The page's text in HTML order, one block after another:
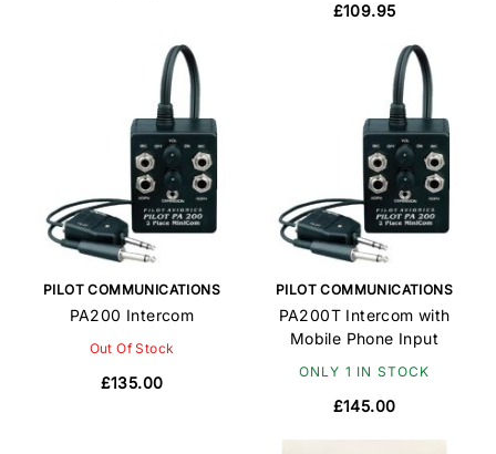
£109.95
PILOT COMMUNICATIONS
PA200 Intercom
Out Of Stock
£135.00
PILOT COMMUNICATIONS
PA200T Intercom with
Mobile Phone Input
ONLY 1 IN STOCK
£145.00